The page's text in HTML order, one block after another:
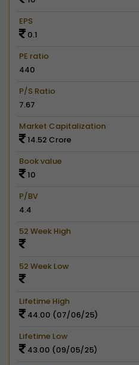
EPS
0.1
PE ratio
440
P/S Ratio
7.67
Market Capitalization
14.52 Crore
Book value
10
P/BV
4.4
52 Week High
52 Week Low
Lifetime High
44.00 (07/06/25)
Lifetime Low
43.00 (09/05/25)